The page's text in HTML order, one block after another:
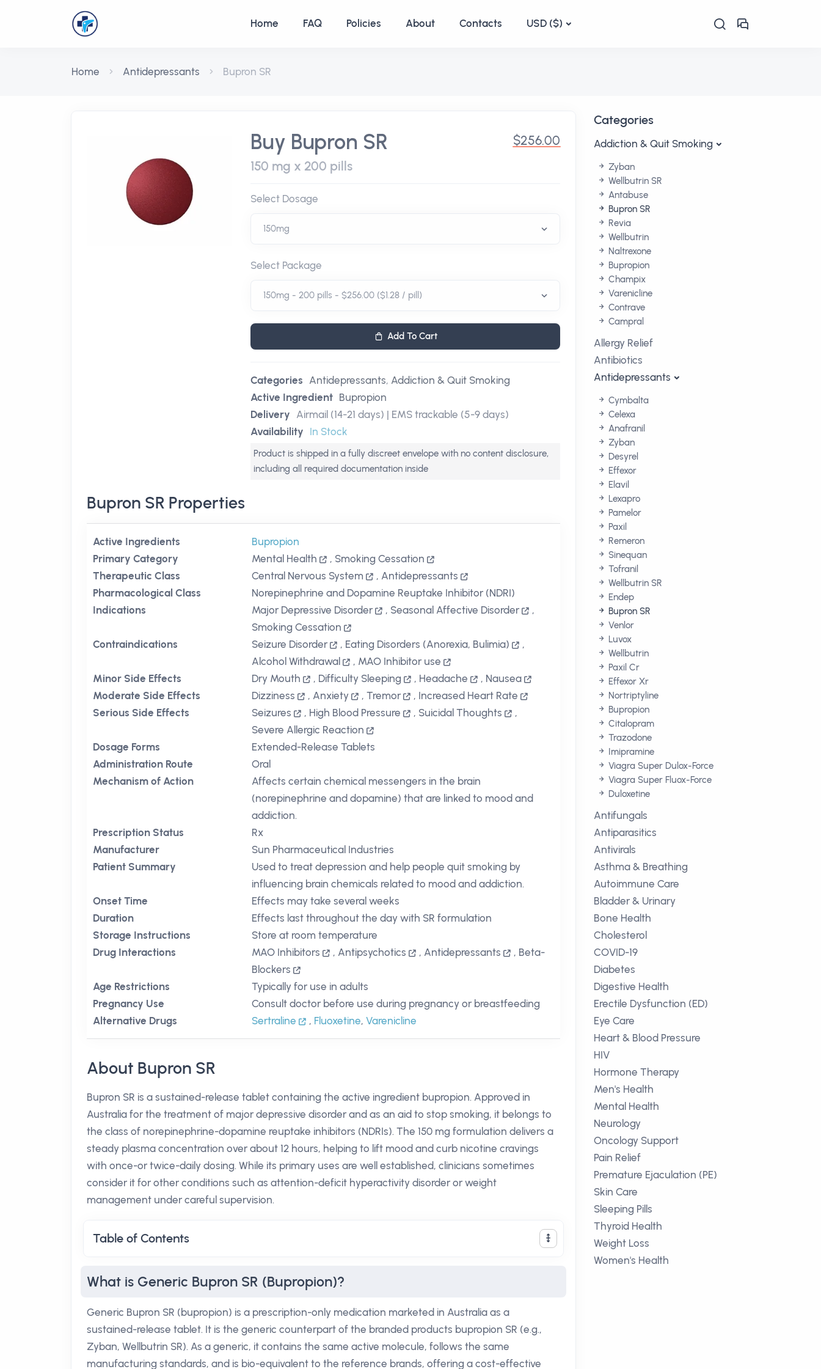
Home FAQ Policies About Contacts USD ($)
Home Antidepressants Bupron SR
Buy Bupron SR
150 mg x 200 pills
$256.00
Select Dosage
Select Package
Add To Cart
Categories Antidepressants, Addiction & Quit Smoking
Active Ingredient Bupropion
Delivery Airmail (14-21 days) | EMS trackable (5-9 days)
Availability In Stock
Product is shipped in a fully discreet envelope with no content disclosure,
including all required documentation inside
Bupron SR Properties
Active Ingredients
Bupropion
Primary Category
Mental Health , Smoking Cessation
Therapeutic Class
Central Nervous System , Antidepressants
Pharmacological Class
Norepinephrine and Dopamine Reuptake Inhibitor (NDRI)
Indications
Major Depressive Disorder , Seasonal Affective Disorder
,
Smoking Cessation
Contraindications
Seizure Disorder , Eating Disorders (Anorexia, Bulimia)
,
Alcohol Withdrawal
, MAO Inhibitor use
Minor Side Effects
Dry Mouth , Difficulty Sleeping , Headache , Nausea
Moderate Side Effects
Dizziness , Anxiety ,Tremor , Increased Heart Rate
Serious Side Effects
Seizures , High Blood Pressure , Suicidal Thoughts
,
Severe Allergic Reaction
Dosage Forms
Extended-Release Tablets
Administration Route
Oral
Mechanism of Action
Affects certain chemical messengers in the brain
(norepinephrine and dopamine) that are linked to mood and
addiction.
Prescription Status
Rx
Manufacturer
Sun Pharmaceutical Industries
Patient Summary
Used to treat depression and help people quit smoking by
influencing brain chemicals related to mood and addiction.
Onset Time
Effects may take several weeks
Duration
Effects last throughout the day with SR formulation
Storage Instructions
Store at room temperature
Drug Interactions
MAO Inhibitors , Antipsychotics , Antidepressants , Beta-
Blockers
Age Restrictions
Typically for use in adults
Pregnancy Use
Consult doctor before use during pregnancy or breastfeeding
Alternative Drugs
Sertraline , Fluoxetine,Varenicline
About Bupron SR
Bupron SR is a sustained-release tablet containing the active ingredient bupropion. Approved in
Australia for the treatment of major depressive disorder and as an aid to stop smoking, it belongs to
the class of norepinephrine-dopamine reuptake inhibitors (NDRIs). The 150 mg formulation delivers a
steady plasma concentration over about 12 hours, helping to lift mood and curb nicotine cravings
with once-or twice-daily dosing. While its primary uses are well established, clinicians sometimes
consider it for other conditions such as attention-deficit hyperactivity disorder or weight
management under careful supervision.
Table of Contents
What is Generic Bupron SR (Bupropion)?
Generic Bupron SR (bupropion) is a prescription-only medication marketed in Australia as a
sustained-release tablet. It is the generic counterpart of the branded products bupropion SR (e.g.,
Zyban, Wellbutrin SR). As a generic, it contains the same active molecule, follows the same
manufacturing standards, and is bio-equivalent to the reference brands, offering a cost-effective
Categories
Addiction & Quit Smoking
Zyban
Wellbutrin SR
Antabuse
Bupron SR
Revia
Wellbutrin
Naltrexone
Bupropion
Champix
Varenicline
Contrave
Campral
Allergy Relief
Antibiotics
Antidepressants
Cymbalta
Celexa
Anafranil
Zyban
Desyrel
Effexor
Elavil
Lexapro
Pamelor
Paxil
Remeron
Sinequan
Tofranil
Wellbutrin SR
Endep
Bupron SR
Venlor
Luvox
Wellbutrin
Paxil Cr
Effexor Xr
Nortriptyline
Bupropion
Citalopram
Trazodone
Imipramine
Viagra Super Dulox-Force
Viagra Super Fluox-Force
Duloxetine
Antifungals
Antiparasitics
Antivirals
Asthma & Breathing
Autoimmune Care
Bladder & Urinary
Bone Health
Cholesterol
COVID-19
Diabetes
Digestive Health
Erectile Dysfunction (ED)
Eye Care
Heart & Blood Pressure
HIV
Hormone Therapy
Men's Health
Mental Health
Neurology
Oncology Support
Pain Relief
Premature Ejaculation (PE)
Skin Care
Sleeping Pills
Thyroid Health
Weight Loss
Women's Health